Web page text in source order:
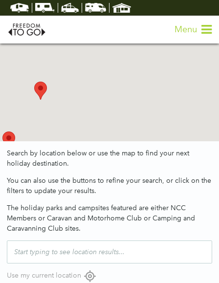
Menu
Search by location below or use the map to find your next
holiday destination.
You can also use the buttons to refine your search, or click on the
filters to update your results.
The holiday parks and campsites featured are either NCC
Members or Caravan and Motorhome Club or Camping and
Caravanning Club sites.
Use my current location